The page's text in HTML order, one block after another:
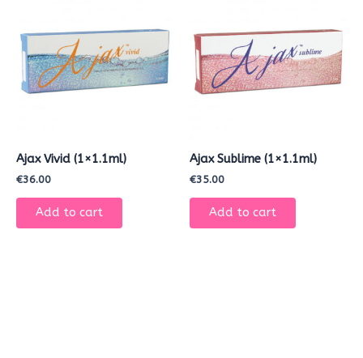
Ajax Vivid (1×1.1ml)
€36.00
Add to cart
Ajax Sublime (1×1.1ml)
€35.00
Add to cart